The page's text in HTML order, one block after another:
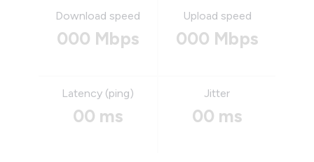
Download speed
000 Mbps
Upload speed
000 Mbps
Latency (ping)
00 ms
Jitter
00 ms